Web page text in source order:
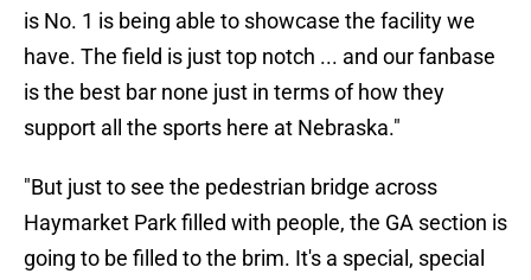
is No. 1 is being able to showcase the facility we
have. The field is just top notch ... and our fanbase
is the best bar none just in terms of how they
support all the sports here at Nebraska."
"But just to see the pedestrian bridge across
Haymarket Park filled with people, the GA section is
going to be filled to the brim. It's a special, special